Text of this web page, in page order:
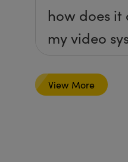
how does it
my video
View More